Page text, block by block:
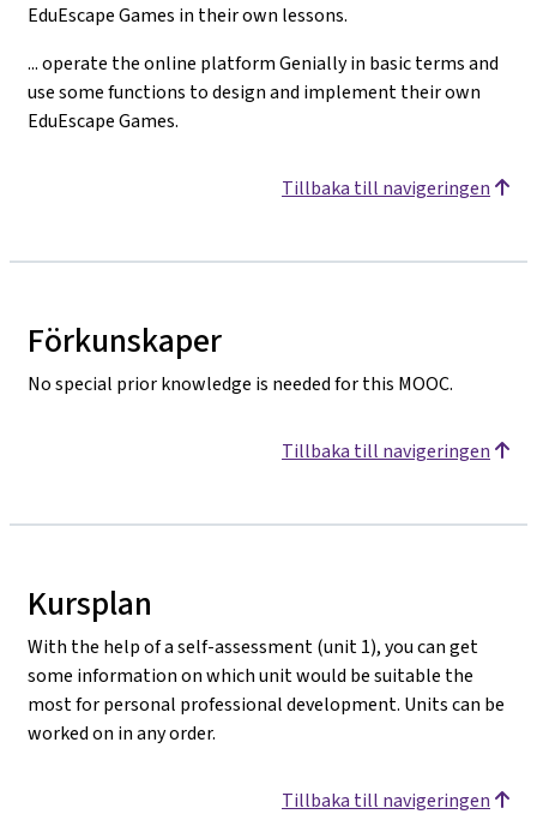
EduEscape Games in their own lessons.
... operate the online platform Genially in basic terms and
use some functions to design and implement their own
EduEscape Games.
Tillbaka till navigeringen
Förkunskaper
No special prior knowledge is needed for this MOOC.
Tillbaka till navigeringen
Kursplan
With the help of a self-assessment (unit 1), you can get
some information on which unit would be suitable the
most for personal professional development. Units can be
worked on in any order.
Tillbaka till navigeringen